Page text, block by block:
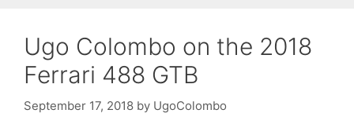
Ugo Colombo on the 2018
Ferrari 488 GTB
September 17, 2018 by UgoColombo